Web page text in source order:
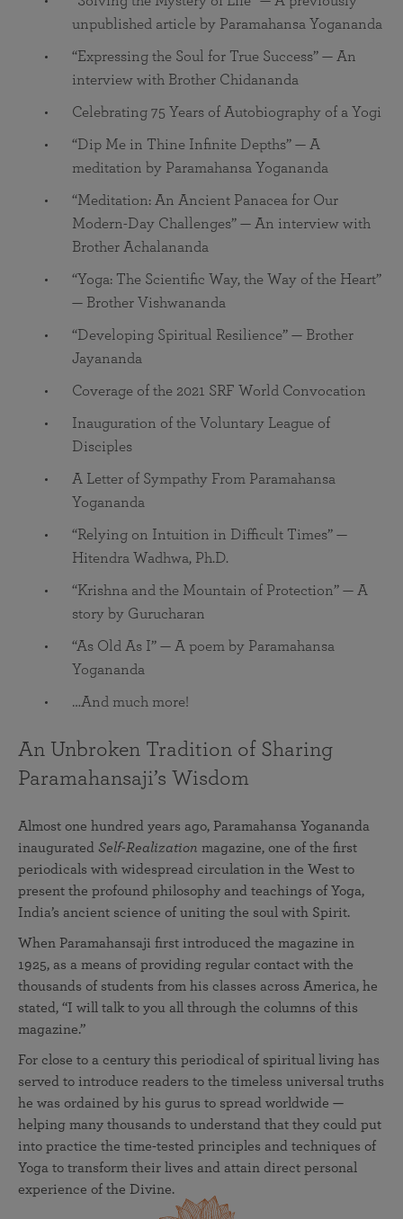
unpublished article by Paramahansa Yogananda
“Expressing the Soul for True Success” — An
interview with Brother Chidananda
Celebrating 75 Years of Autobiography of a Yogi
“Dip Me in Thine Infinite Depths” — A
meditation by Paramahansa Yogananda
“Meditation: An Ancient Panacea for Our
Modern-Day Challenges” — An interview with
Brother Achalananda
“Yoga: The Scientific Way, the Way of the Heart”
— Brother Vishwananda
“Developing Spiritual Resilience” — Brother
Jayananda
Coverage of the 2021 SRF World Convocation
Inauguration of the Voluntary League of
Disciples
A Letter of Sympathy From Paramahansa
Yogananda
“Relying on Intuition in Difficult Times” —
Hitendra Wadhwa, Ph.D.
“Krishna and the Mountain of Protection” — A
story by Gurucharan
“As Old As I” — A poem by Paramahansa
Yogananda
…And much more!
An Unbroken Tradition of Sharing
Paramahansaji’s Wisdom
Almost one hundred years ago, Paramahansa Yogananda
inaugurated Self-Realization magazine, one of the first
periodicals with widespread circulation in the West to
present the profound philosophy and teachings of Yoga,
India’s ancient science of uniting the soul with Spirit.
When Paramahansaji first introduced the magazine in
1925, as a means of providing regular contact with the
thousands of students from his classes across America, he
stated, “I will talk to you all through the columns of this
magazine.”
For close to a century this periodical of spiritual living has
served to introduce readers to the timeless universal truths
he was ordained by his gurus to spread worldwide —
helping many thousands to understand that they could put
into practice the time-tested principles and techniques of
Yoga to transform their lives and attain direct personal
experience of the Divine.